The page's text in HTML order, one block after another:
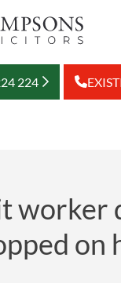
224
worker
on